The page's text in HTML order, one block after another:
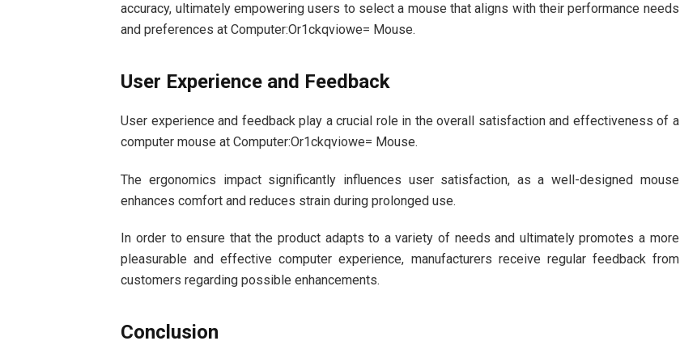
accuracy, ultimately empowering users to select a mouse that aligns with their performance needs
and preferences at Computer:Or1ckqviowe= Mouse.
User Experience and Feedback
User experience and feedback play a crucial role in the overall satisfaction and effectiveness of a
computer mouse at Computer:Or1ckqviowe= Mouse.
The ergonomics impact significantly influences user satisfaction, as a well-designed mouse
enhances comfort and reduces strain during prolonged use.
In order to ensure that the product adapts to a variety of needs and ultimately promotes a more
pleasurable and effective computer experience, manufacturers receive regular feedback from
customers regarding possible enhancements.
Conclusion